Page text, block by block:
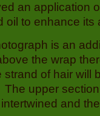
an application
oil to enhance its
is an
the wrap
strand of hair will
upper
and